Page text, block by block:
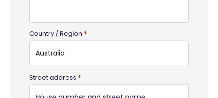
Country / Region *
Australia
Street address *